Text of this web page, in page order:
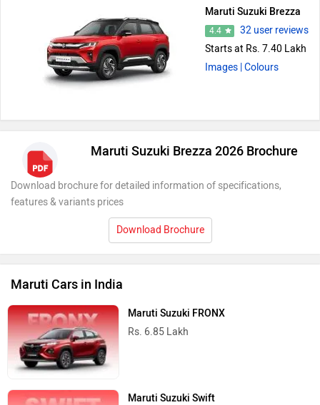
Maruti Suzuki Brezza
4.4
32 user reviews
Starts at Rs. 7.40 Lakh
Images | Colours
Maruti Suzuki Brezza 2026 Brochure
Download brochure for detailed information of specifications,
features & variants prices
Download Brochure
Maruti Cars in India
Maruti Suzuki FRONX
Rs. 6.85 Lakh
Maruti Suzuki Swift